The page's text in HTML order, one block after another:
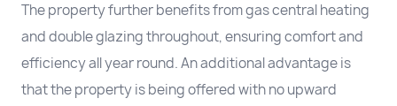
The property further benefits from gas central heating
and double glazing throughout, ensuring comfort and
efficiency all year round. An additional advantage is
that the property is being offered with no upward